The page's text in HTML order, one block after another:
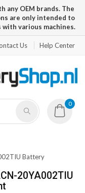
any OEM brands. The
are only intended to
various machines.
Us Help Center
0
Battery
20YA002TIU